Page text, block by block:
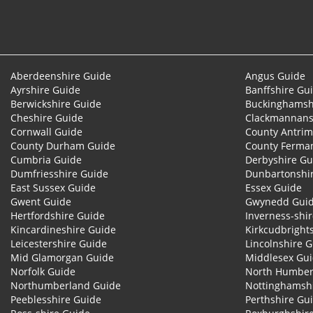
Aberdeenshire Guide Angus Guide
Ayrshire Guide
Banffshire
Berwickshire Guide
Cheshire Guide
Cornwall Guide
County
County Durham Guide
County
Cumbria Guide
Derbyshire
Dumfriesshire Guide
East Sussex Guide
Essex Guide
Gwent Guide
Gwynedd
Hertfordshire Guide
Inverness-
Kincardineshire Guide
Leicestershire Guide
Lincolnshire
Mid Glamorgan Guide
Middlesex
Norfolk Guide
North
Northumberland Guide
Peeblesshire Guide
Perthshire